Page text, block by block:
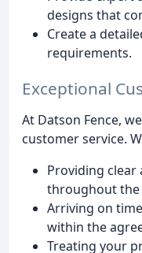
designs that
Create a
requirements.
Exceptional
At Datson Fence,
customer service.
Providing
throughout the
Arriving on
within the
Treating your